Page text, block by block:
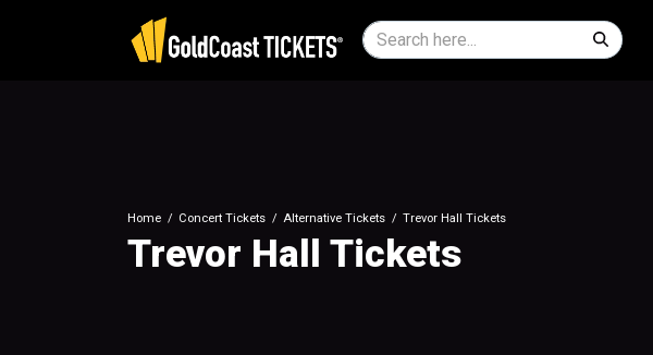
Home Concert Tickets Alternative Tickets Trevor Hall Tickets
Trevor Hall Tickets